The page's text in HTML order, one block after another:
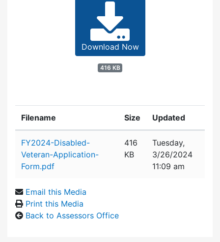
Download Now
416 KB
Filename Size Updated
FY2024-Disabled-
Veteran-Application-
Form.pdf
416
KB
Tuesday,
3/26/2024
11:09 am
Email this Media
Print this Media
Back to Assessors Office